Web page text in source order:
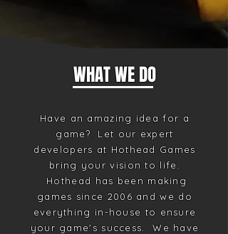
WHAT WE DO
Have an amazing idea for a
game? Let our expert
developers at Hothead Games
bring your vision to life.
Hothead has been making
games since 2006 and we do
everything in-house to ensure
your game's success. We have